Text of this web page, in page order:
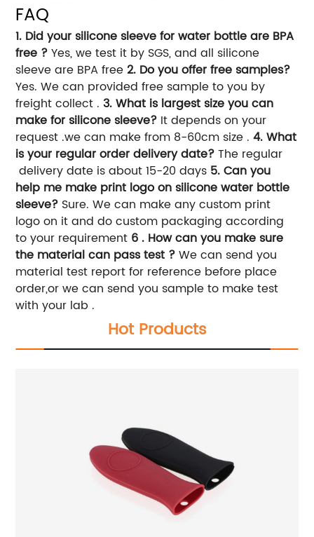
FAQ
1. Did your silicone sleeve for water bottle are BPA
free ?Yes, we test it by SGS, and all silicone
sleeve are BPA free2. Do you offer free samples?
Yes. We can provided free sample to you by
freight collect .3. What is largest size you can
make for silicone sleeve? It depends on your
request .we can make from 8-60cm size .4. What
is your regular order delivery date?The regular
delivery date is about 15-20 days 5. Can you
help me make print logo on silicone water bottle
sleeve? Sure. We can make any custom print
logo on it and do custom packaging according
to your requirement 6 . How can you make sure
the material can pass test ?We can send you
material test report for reference before place
order,or we can send you sample to make test
with your lab .
Hot Products